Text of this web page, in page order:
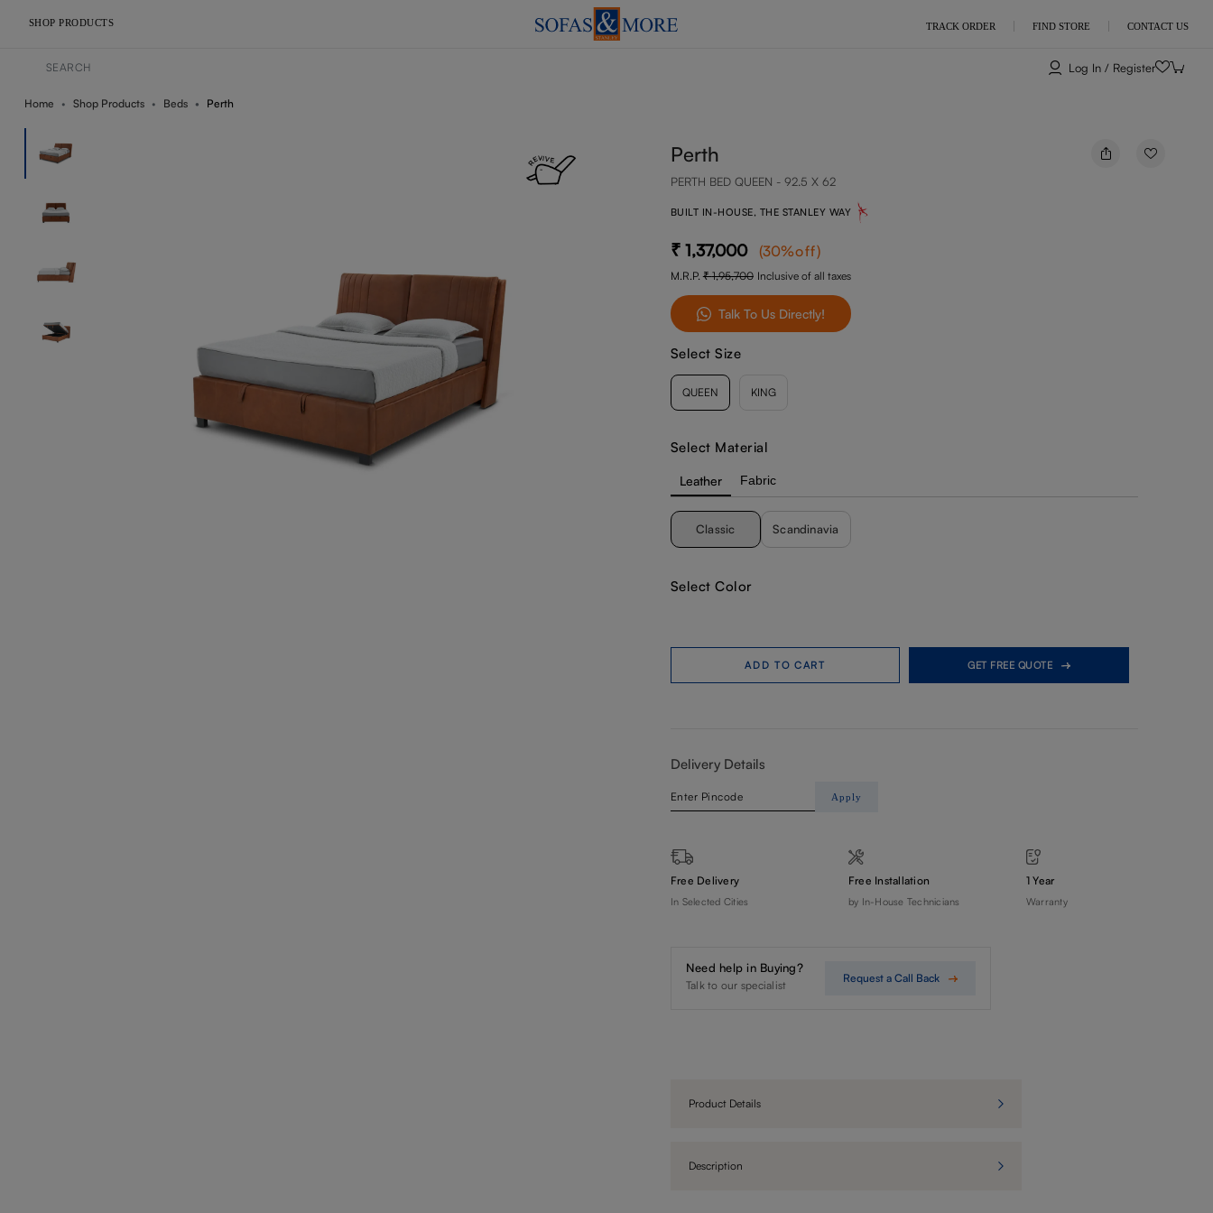
SHOP PRODUCTS TRACK ORDER FIND STORE CONTACT US
Log In / Register
Home Shop Products Beds Perth
Perth
PERTH BED QUEEN - 92.5 X 62
BUILT IN-HOUSE, THE STANLEY WAY
1,37,000 (30%off)
M.R.P. 1,95,700 Inclusive of all taxes
Talk To Us Directly!
Select Size
Select Material
Leather Fabric
Classic Scandinavia
Select Color
ADD TO CART GET FREE QUOTE
Delivery Details
Apply
Free Delivery
In Selected Cities
Free Installation
by In-House Technicians
1 Year
Warranty
Need help in Buying?
Talk to our specialist
Request a Call Back
Product Details
Description